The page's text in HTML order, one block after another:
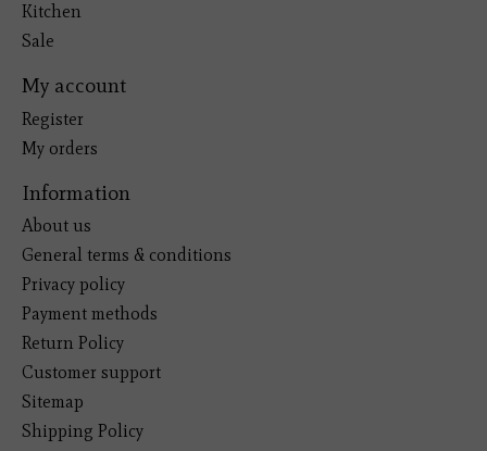
Kitchen
Sale
My account
Register
My orders
Information
About us
General terms & conditions
Privacy policy
Payment methods
Return Policy
Customer support
Sitemap
Shipping Policy